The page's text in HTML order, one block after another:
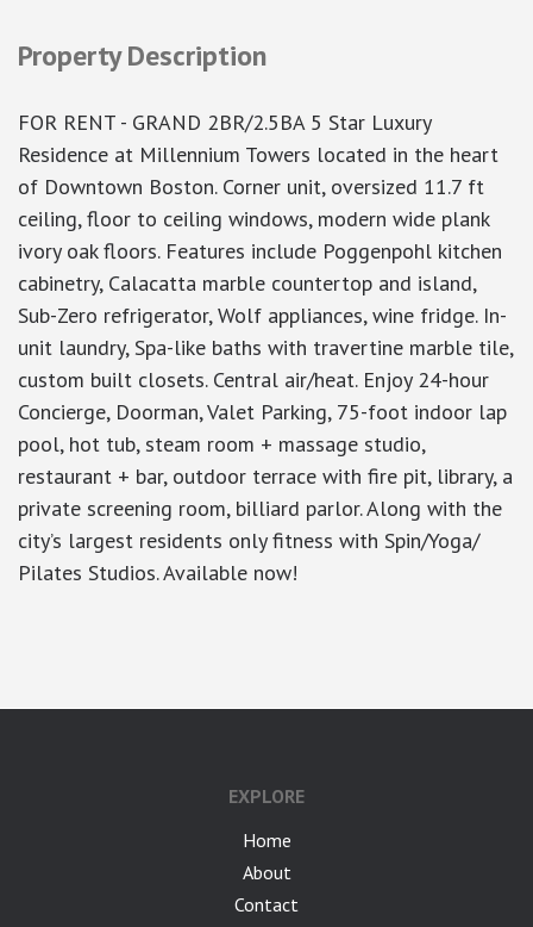
Property Description
FOR RENT - GRAND 2BR/2.5BA 5 Star Luxury
Residence at Millennium Towers located in the heart
of Downtown Boston. Corner unit, oversized 11.7 ft
ceiling, floor to ceiling windows, modern wide plank
ivory oak floors. Features include Poggenpohl kitchen
cabinetry, Calacatta marble countertop and island,
Sub-Zero refrigerator, Wolf appliances, wine fridge. In-
unit laundry, Spa-like baths with travertine marble tile,
custom built closets. Central air/heat. Enjoy 24-hour
Concierge, Doorman, Valet Parking, 75-foot indoor lap
pool, hot tub, steam room + massage studio,
restaurant + bar, outdoor terrace with fire pit, library, a
private screening room, billiard parlor. Along with the
city’s largest residents only fitness with Spin/Yoga/
Pilates Studios. Available now!
EXPLORE
Home
About
Contact